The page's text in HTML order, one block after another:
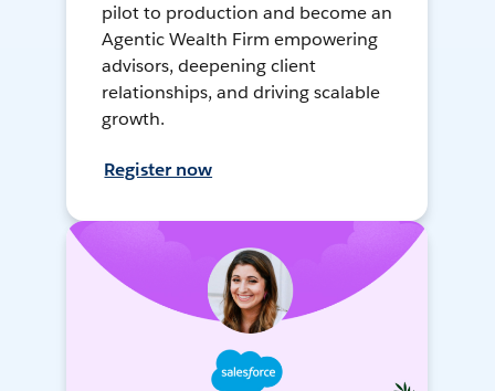
pilot to production and become an
Agentic Wealth Firm empowering
advisors, deepening client
relationships, and driving scalable
growth.
Register now